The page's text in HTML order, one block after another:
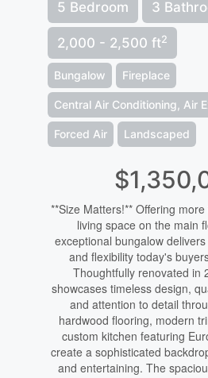
5 Bedroom 3
2,000 - 2,500 ft2
Bungalow Fireplace
Central Air Conditioning, Air
Forced Air Landscaped
**Size Matters!** Offering
living space on the main
exceptional bungalow
and flexibility today's
Thoughtfully renovated in
showcases timeless design,
and attention to detail
hardwood flooring, modern
custom kitchen featuring
create a sophisticated
and entertaining. The